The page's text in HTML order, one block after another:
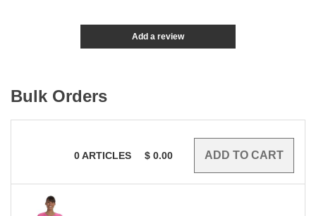
Add a review
Bulk Orders
0ARTICLES $ 0.00